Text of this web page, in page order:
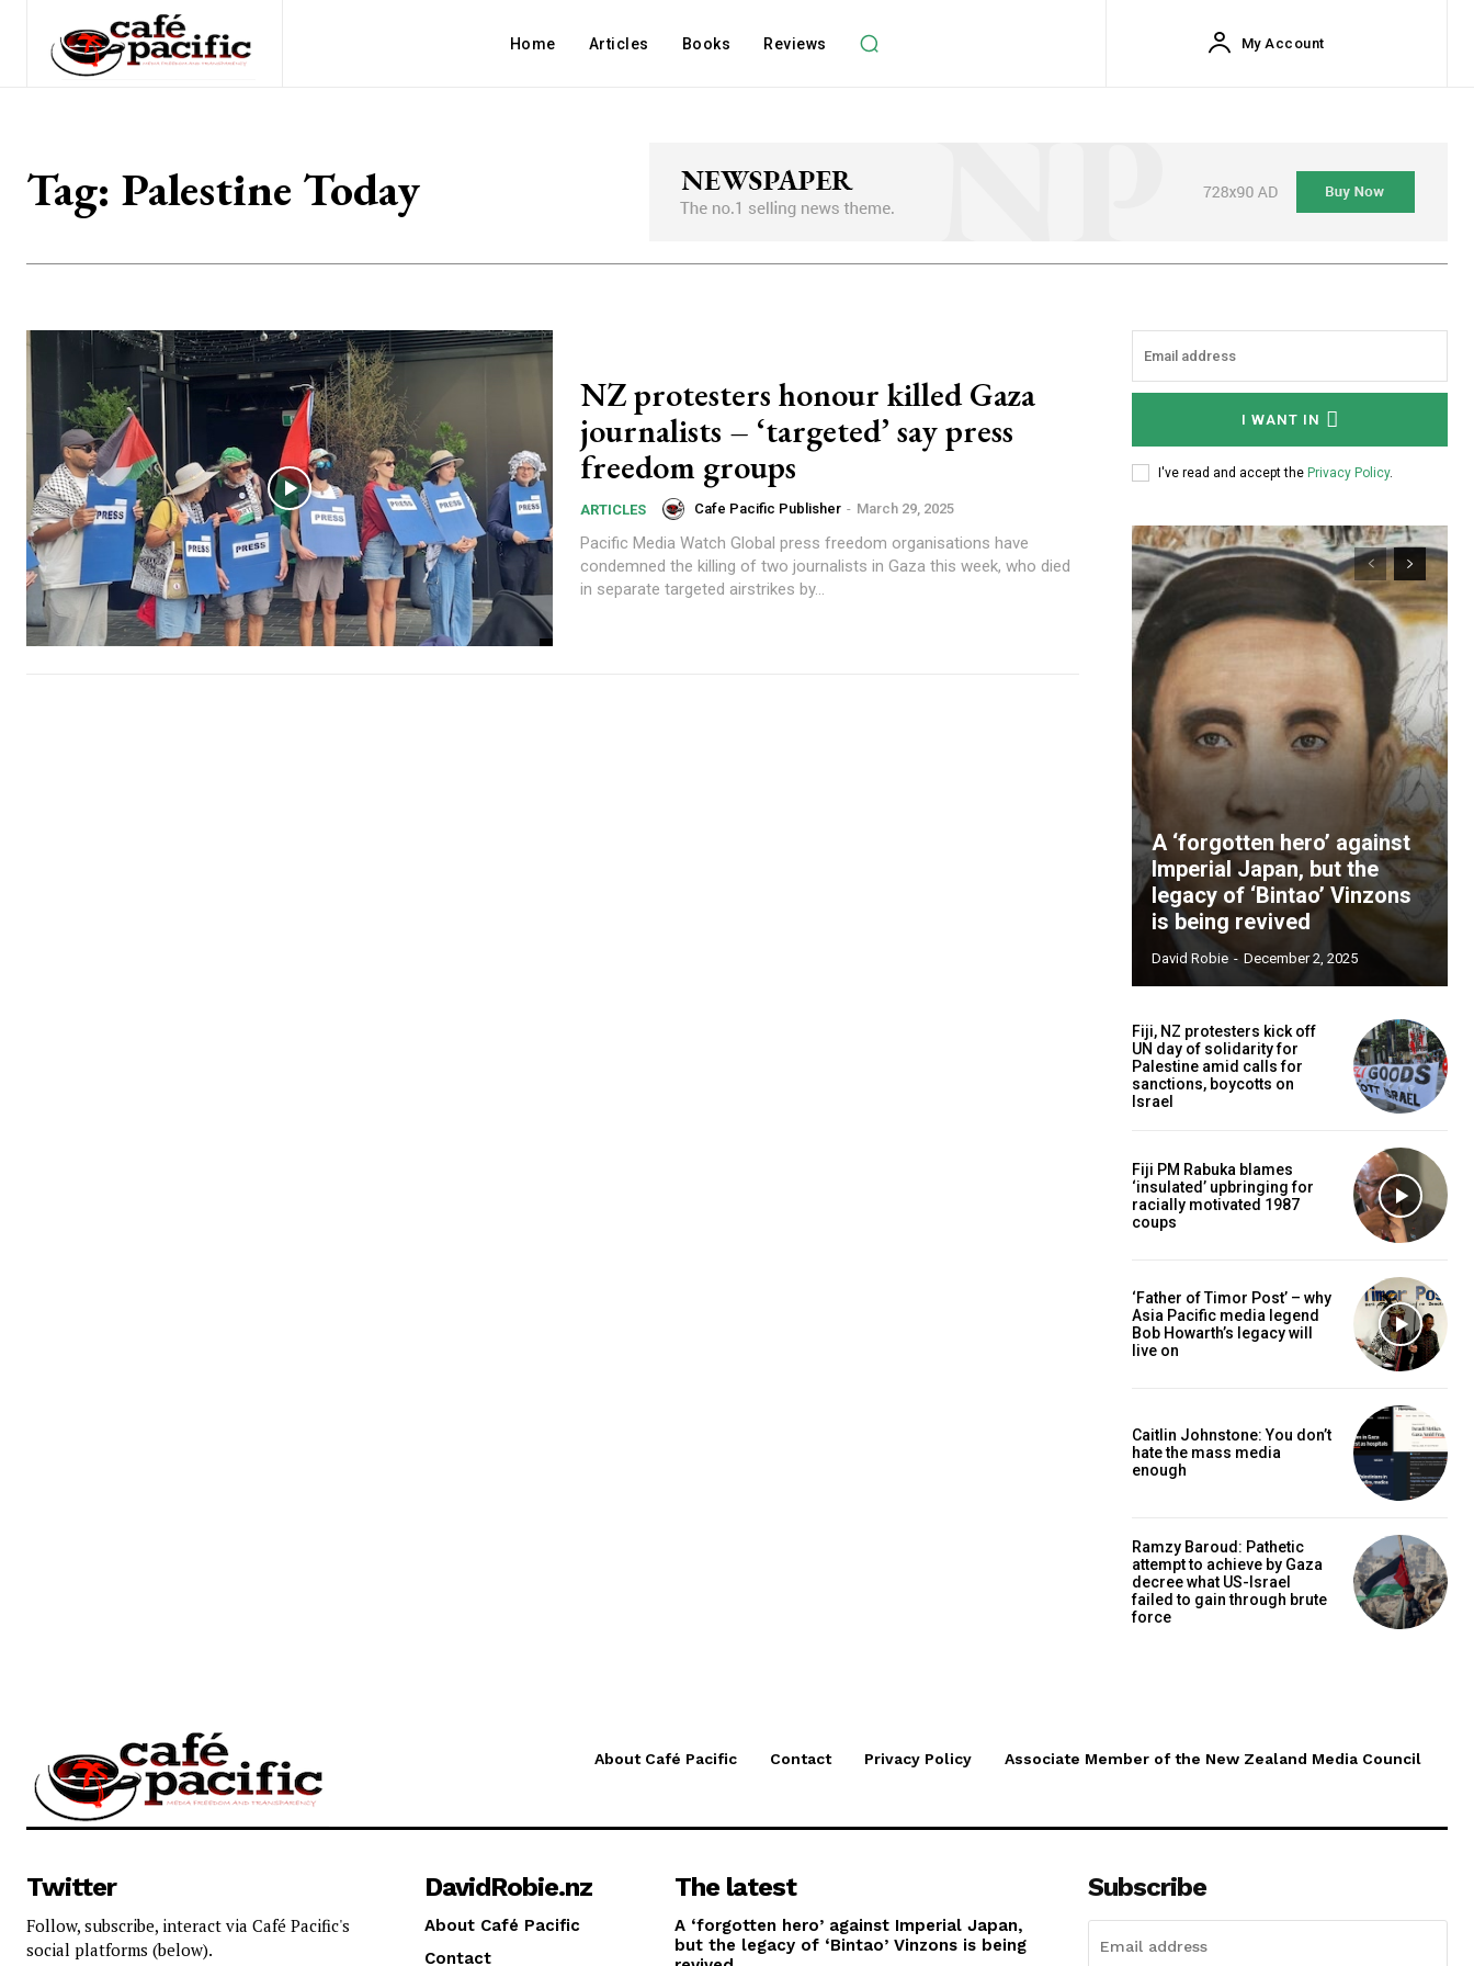
Home Articles Books Reviews My Account
Tag: Palestine Today
NZ protesters honour killed Gaza
journalists – ‘targeted’ say press
freedom groups
ARTICLES Cafe Pacific Publisher - March 29, 2025
Pacific Media Watch Global press freedom organisations have
condemned the killing of two journalists in Gaza this week, who died
in separate targeted airstrikes by...
I WANT IN
I've read and accept the Privacy Policy.
A ‘forgotten hero’ against
Imperial Japan, but the
legacy of ‘Bintao’ Vinzons
is being revived
David Robie - December 2, 2025
Fiji, NZ protesters kick off
UN day of solidarity for
Palestine amid calls for
sanctions, boycotts on
Israel
Fiji PM Rabuka blames
‘insulated’ upbringing for
racially motivated 1987
coups
‘Father of Timor Post’ – why
Asia Pacific media legend
Bob Howarth’s legacy will
live on
Caitlin Johnstone: You don’t
hate the mass media
enough
Ramzy Baroud: Pathetic
attempt to achieve by Gaza
decree what US-Israel
failed to gain through brute
force
About Café Pacific Contact Privacy Policy Associate Member of the New Zealand Media Council
Twitter
Follow, subscribe, interact via Café Pacific's
social platforms (below).
DavidRobie.nz
About Café Pacific
Contact
The latest
A ‘forgotten hero’ against Imperial Japan,
but the legacy of ‘Bintao’ Vinzons is being
Subscribe